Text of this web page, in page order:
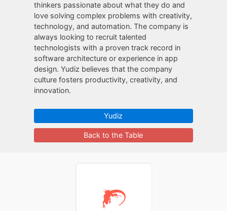
thinkers passionate about what they do and
love solving complex problems with creativity,
technology, and automation. The company is
always looking to recruit talented
technologists with a proven track record in
software architecture or experience in app
design. Yudiz believes that the company
culture fosters productivity, creativity, and
innovation.
Yudiz
Back to the Table